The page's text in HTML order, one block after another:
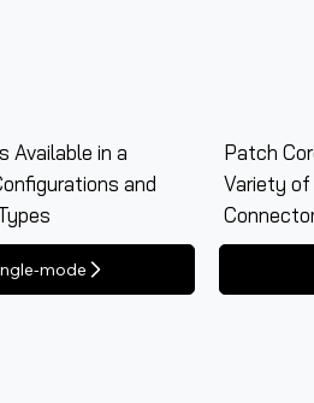
Available in a
and
mode
Patch
Variety of